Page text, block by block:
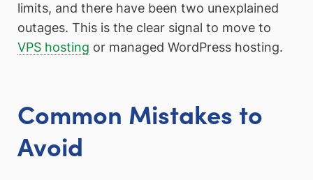
limits, and there have been two unexplained
outages. This is the clear signal to move to
VPS hosting or managed WordPress hosting.
Common Mistakes to
Avoid